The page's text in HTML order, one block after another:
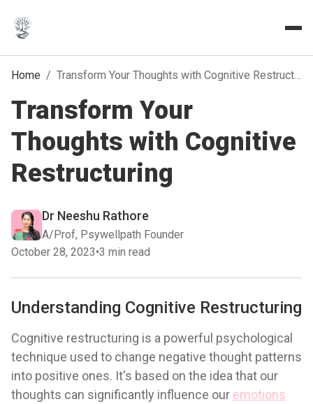
Home / Transform Your Thoughts with Cognitive Restructuring
Transform Your
Thoughts with Cognitive
Restructuring
Dr Neeshu Rathore
A/Prof, Psywellpath Founder
October 28, 2023•3 min read
Understanding Cognitive Restructuring
Cognitive restructuring is a powerful psychological
technique used to change negative thought patterns
into positive ones. It's based on the idea that our
thoughts can significantly influence our emotions